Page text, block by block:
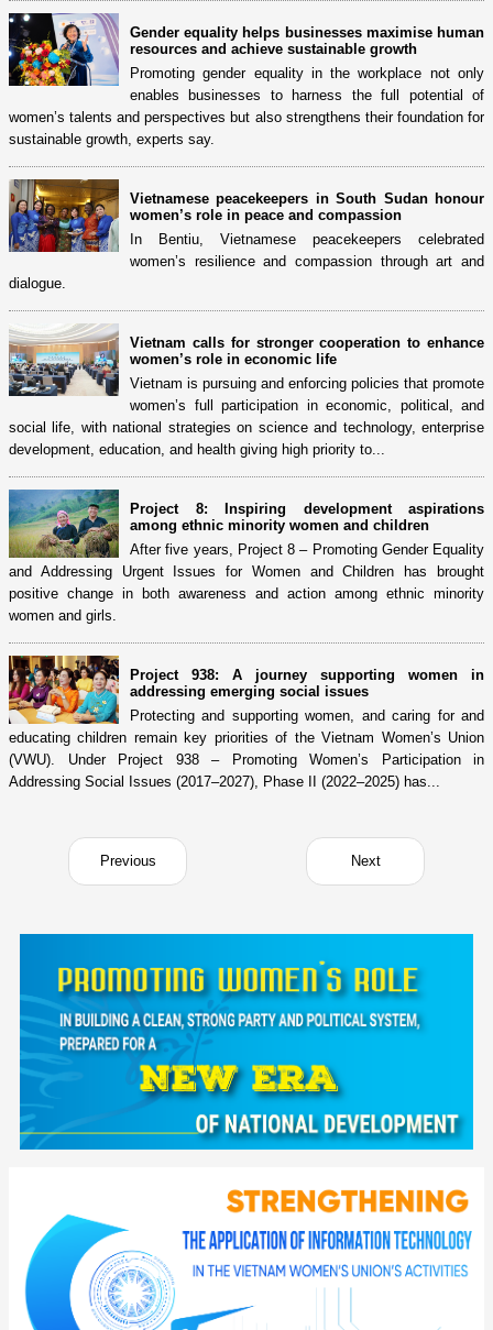
Gender equality helps businesses maximise human
resources and achieve sustainable growth
Promoting gender equality in the workplace not only
enables businesses to harness the full potential of
women’s talents and perspectives but also strengthens their foundation for
sustainable growth, experts say.
Vietnamese peacekeepers in South Sudan honour
women’s role in peace and compassion
In Bentiu, Vietnamese peacekeepers celebrated
women’s resilience and compassion through art and
dialogue.
Vietnam calls for stronger cooperation to enhance
women’s role in economic life
Vietnam is pursuing and enforcing policies that promote
women’s full participation in economic, political, and
social life, with national strategies on science and technology, enterprise
development, education, and health giving high priority to...
Project 8: Inspiring development aspirations
among ethnic minority women and children
After five years, Project 8 – Promoting Gender Equality
and Addressing Urgent Issues for Women and Children has brought
positive change in both awareness and action among ethnic minority
women and girls.
Project 938: A journey supporting women in
addressing emerging social issues
Protecting and supporting women, and caring for and
educating children remain key priorities of the Vietnam Women’s Union
(VWU). Under Project 938 – Promoting Women’s Participation in
Addressing Social Issues (2017–2027), Phase II (2022–2025) has...
Previous Next